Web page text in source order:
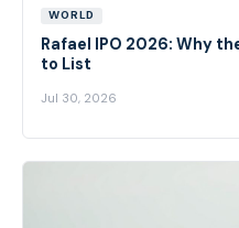
WORLD
Rafael IPO 2026: Why
to List
Jul 30, 2026